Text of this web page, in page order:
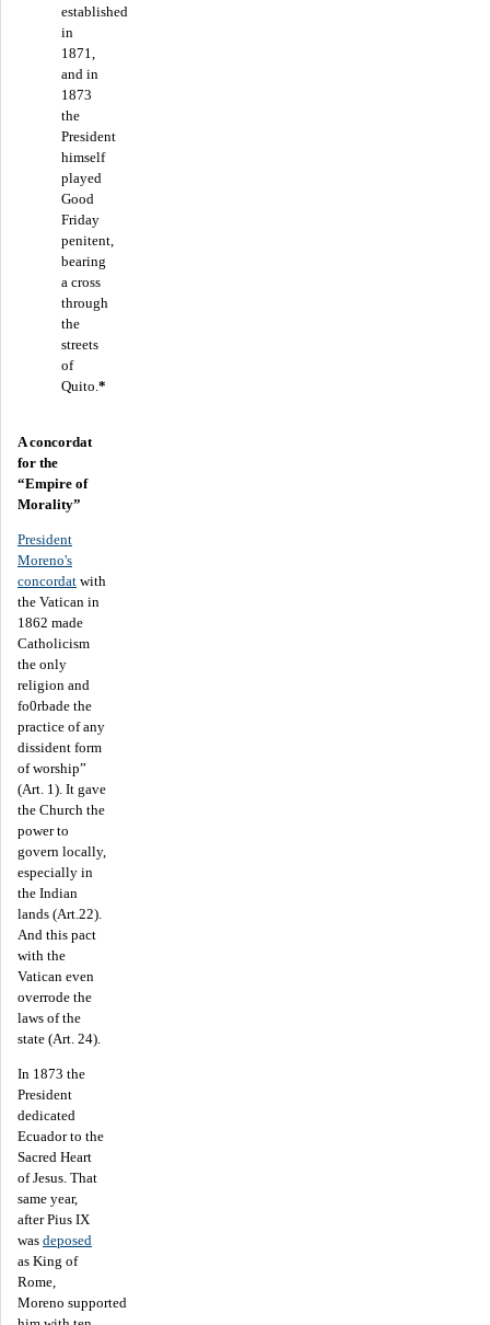
established
in
1871,
and in
1873
the
President
himself
played
Good
Friday
penitent,
bearing
a cross
through
the
streets
of
Quito. *
A concordat
for the
“Empire of
Morality”
President
Moreno's
concordat with
the Vatican in
1862 made
Catholicism
the only
religion and
fo0rbade the
practice of any
dissident form
of worship”
(Art. 1). It gave
the Church the
power to
govern locally,
especially in
the Indian
lands (Art.22).
And this pact
with the
Vatican even
overrode the
laws of the
state (Art. 24).
In 1873 the
President
dedicated
Ecuador to the
Sacred Heart
of Jesus. That
same year,
after Pius IX
was deposed
as King of
Rome,
Moreno supported